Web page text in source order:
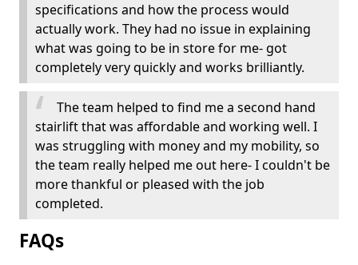
specifications and how the process would
actually work. They had no issue in explaining
what was going to be in store for me- got
completely very quickly and works brilliantly.
The team helped to find me a second hand
stairlift that was affordable and working well. I
was struggling with money and my mobility, so
the team really helped me out here- I couldn't be
more thankful or pleased with the job
completed.
FAQs